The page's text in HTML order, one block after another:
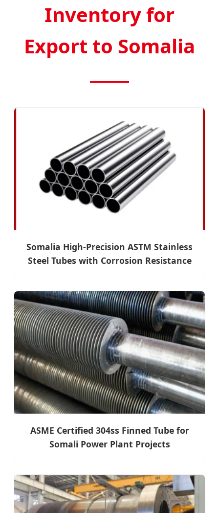
Inventory for
Export to Somalia
Somalia High-Precision ASTM Stainless
Steel Tubes with Corrosion Resistance
ASME Certified 304ss Finned Tube for
Somali Power Plant Projects